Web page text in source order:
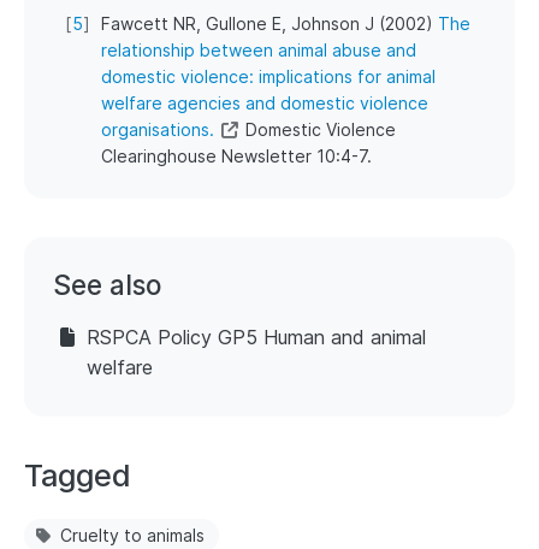
[5] Fawcett NR, Gullone E, Johnson J (2002) The
relationship between animal abuse and
domestic violence: implications for animal
welfare agencies and domestic violence
organisations.
Domestic Violence
Clearinghouse Newsletter 10:4-7.
See also
RSPCA Policy GP5 Human and animal
welfare
Tagged
Cruelty to animals